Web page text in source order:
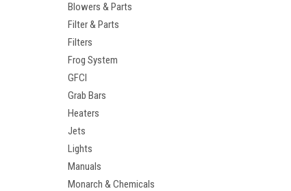
Blowers & Parts
Filter & Parts
Filters
Frog System
GFCI
Grab Bars
Heaters
Jets
Lights
Manuals
Monarch & Chemicals